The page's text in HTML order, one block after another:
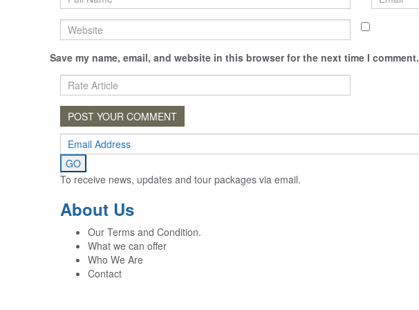
Save my name, email, and website in this browser for the next time I comment.
To receive news, updates and tour packages via email.
About Us
Our Terms and Condition.
What we can offer
Who We Are
Contact